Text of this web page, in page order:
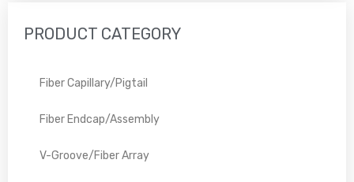
PRODUCT CATEGORY
Fiber Capillary/Pigtail
Fiber Endcap/Assembly
V-Groove/Fiber Array